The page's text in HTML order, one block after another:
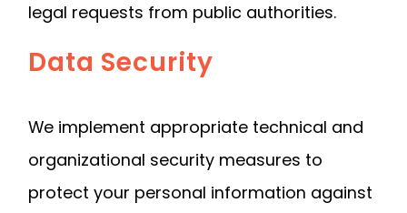
legal requests from public authorities.
Data Security
We implement appropriate technical and
organizational security measures to
protect your personal information against